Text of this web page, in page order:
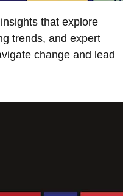
that explore
trends, and expert
change and lead